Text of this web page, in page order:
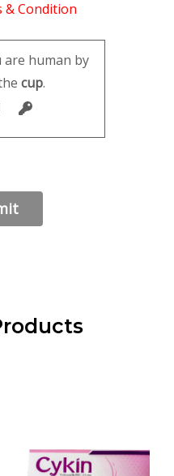
& Condition
are human by
cup.